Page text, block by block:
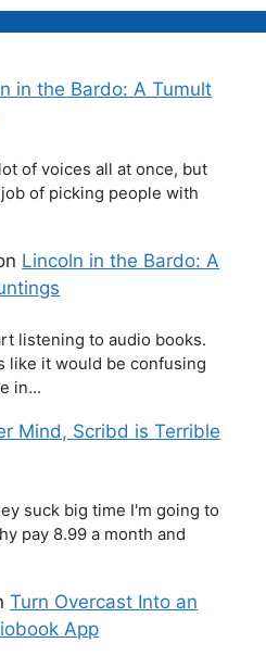
in the Bardo: A Tumult
of voices all at once, but
of picking people with
Lincoln in the Bardo: A
listening to audio books.
like it would be confusing
in…
Mind, Scribd is Terrible
suck big time I'm going to
pay 8.99 a month and
Turn Overcast Into an
App